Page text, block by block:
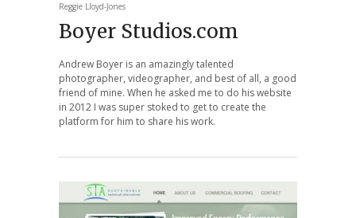
Reggie Lloyd-Jones
Boyer Studios.com
Andrew Boyer is an amazingly talented
photographer, videographer, and best of all, a good
friend of mine. When he asked me to do his website
in 2012 I was super stoked to get to create the
platform for him to share his work.